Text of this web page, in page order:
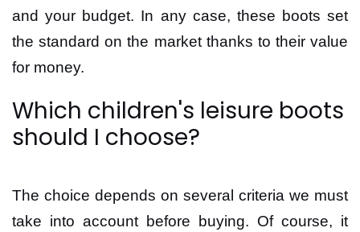
and your budget. In any case, these boots set
the standard on the market thanks to their value
for money.
Which children's leisure boots
should I choose?
The choice depends on several criteria we must
take into account before buying. Of course, it